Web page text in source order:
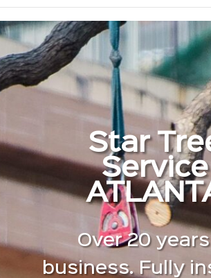
Star
Service
Over 20
business. Fully